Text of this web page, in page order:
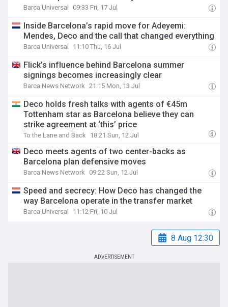
Barca Universal 09:33 Fri, 17 Jul
Inside Barcelona’s rapid move for Adeyemi:
Mendes, Deco and the call that changed everything
Barca Universal 11:10 Thu, 16 Jul
Flick’s influence behind Barcelona summer
signings becomes increasingly clear
Barca News Network 21:15 Mon, 13 Jul
Deco holds fresh talks with agents of €45m
Tottenham star as Barcelona believe they can
strike agreement at ‘this’ price
To the Lane and Back 18:21 Sun, 12 Jul
Deco meets agents of two center-backs as
Barcelona plan defensive moves
Barca News Network 09:22 Sun, 12 Jul
Speed and secrecy: How Deco has changed the
way Barcelona operate in the transfer market
Barca Universal 11:12 Fri, 10 Jul
8 Aug 12:30
ADVERTISEMENT